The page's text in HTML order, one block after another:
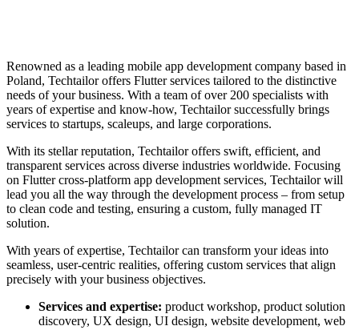
Renowned as a leading mobile app development company based in
Poland, Techtailor offers Flutter services tailored to the distinctive
needs of your business. With a team of over 200 specialists with
years of expertise and know-how, Techtailor successfully brings
services to startups, scaleups, and large corporations.
With its stellar reputation, Techtailor offers swift, efficient, and
transparent services across diverse industries worldwide. Focusing
on Flutter cross-platform app development services, Techtailor will
lead you all the way through the development process – from setup
to clean code and testing, ensuring a custom, fully managed IT
solution.
With years of expertise, Techtailor can transform your ideas into
seamless, user-centric realities, offering custom services that align
precisely with your business objectives.
Services and expertise: product workshop, product solution
discovery, UX design, UI design, website development, web